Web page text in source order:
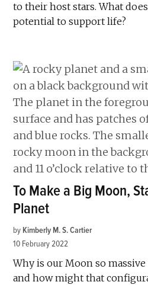
to their host stars. What
potential to support life?
To Make a Big Moon,
Planet
by Kimberly M. S. Cartier
10 February 2022
Why is our Moon so
and how might that